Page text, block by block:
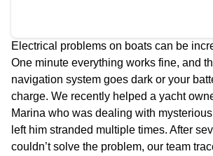
Electrical problems on boats can be
One minute everything works fine, and
navigation system goes dark or your
charge. We recently helped a yacht
Marina who was dealing with
left him stranded multiple times. After
couldn’t solve the problem, our team